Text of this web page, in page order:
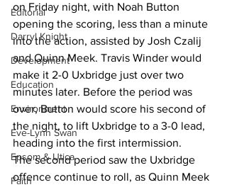
Editorial
Darryl Knight
Development
Education
Environment
Eve-Lynn Swan
Epsom & Utica
Faith
on Friday night, with Noah Button
opening the scoring, less than a minute
into the action, assisted by Josh Czalij
and Quinn Meek. Travis Winder would
make it 2-0 Uxbridge just over two
minutes later. Before the period was
over, Button would score his second of
the night, to lift Uxbridge to a 3-0 lead,
heading into the first intermission.
The second period saw the Uxbridge
offence continue to roll, as Quinn Meek